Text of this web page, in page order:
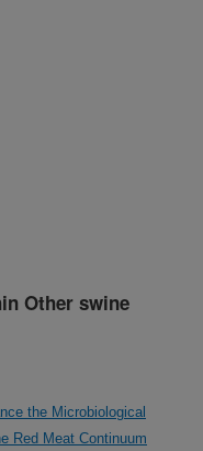
Other swine
the Microbiological
Red Meat Continuum